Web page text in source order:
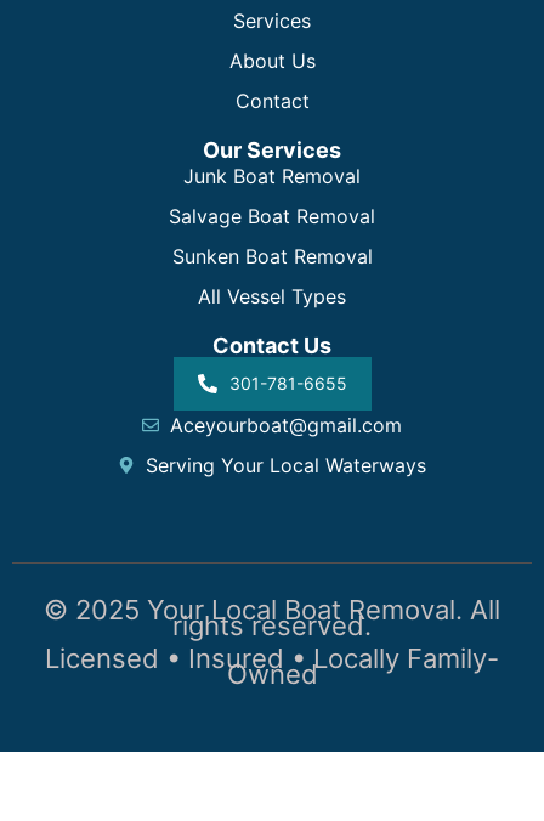
Services
About Us
Contact
Our Services
Junk Boat Removal
Salvage Boat Removal
Sunken Boat Removal
All Vessel Types
Contact Us
301-781-6655
Aceyourboat@gmail.com
Serving Your Local Waterways
© 2025 Your Local Boat Removal. All
rights reserved.
Licensed • Insured • Locally Family-
Owned